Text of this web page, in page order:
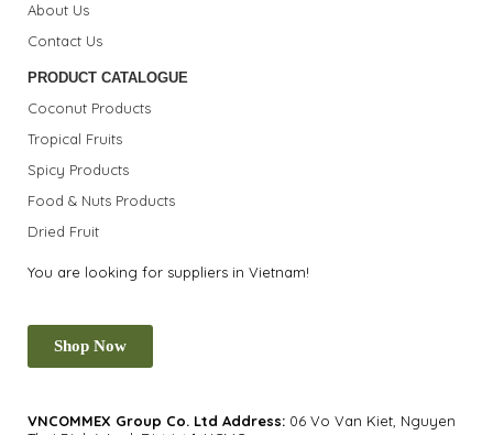
About Us
Contact Us
PRODUCT CATALOGUE
Coconut Products
Tropical Fruits
Spicy Products
Food & Nuts Products
Dried Fruit
You are looking for suppliers in Vietnam!
Shop Now
VNCOMMEX Group Co. Ltd Address: 06 Vo Van Kiet, Nguyen